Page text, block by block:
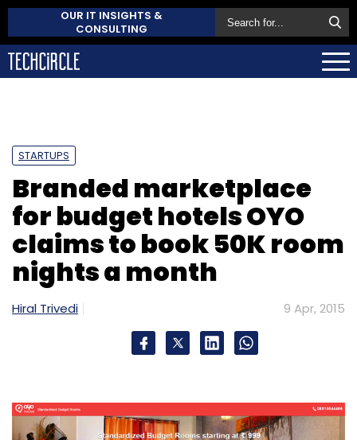
OUR IT INSIGHTS &
CONSULTING
STARTUPS
Branded marketplace
for budget hotels OYO
claims to book 50K room
nights a month
Hiral Trivedi 9 Apr, 2015